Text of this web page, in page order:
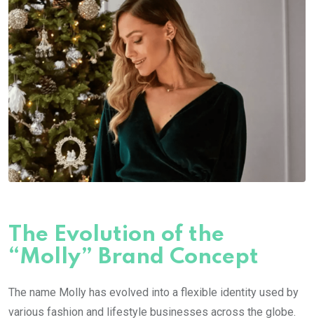
The Evolution of the
“Molly” Brand Concept
The name Molly has evolved into a flexible identity used by
various fashion and lifestyle businesses across the globe.